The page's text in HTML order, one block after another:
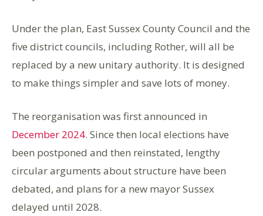
Under the plan, East Sussex County Council and the
five district councils, including Rother, will all be
replaced by a new unitary authority. It is designed
to make things simpler and save lots of money.
The reorganisation was first announced in
December 2024. Since then local elections have
been postponed and then reinstated, lengthy
circular arguments about structure have been
debated, and plans for a new mayor Sussex
delayed until 2028.